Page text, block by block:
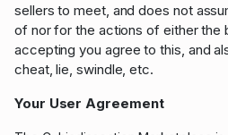
sellers to meet, and does not
of nor for the actions of either the
accepting you agree to this, and
cheat, lie, swindle, etc.
Your User Agreement